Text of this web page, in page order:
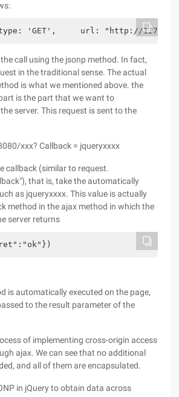
'GET',     url: "http://
call using the jsonp method. In fact,
in the traditional sense. The actual
is what we mentioned above. the
is the part that we want to
server. This request is sent to the
xxx? Callback = jqueryxxxx
callback (similar to request.
that is, take the automatically
as jqueryxxxx. This value is actually
method in the ajax method in which the
server returns
is automatically executed on the page,
to the result parameter of the
of implementing cross-origin access
ajax. We can see that no additional
and all of them are encapsulated.
in jQuery to obtain data across